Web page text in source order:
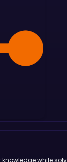
while